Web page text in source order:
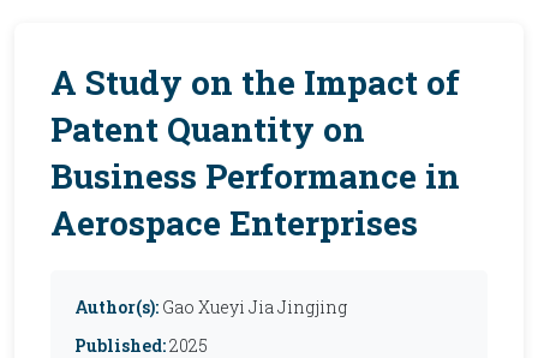
A Study on the Impact of
Patent Quantity on
Business Performance in
Aerospace Enterprises
Author(s): Gao Xueyi Jia Jingjing
Published:2025